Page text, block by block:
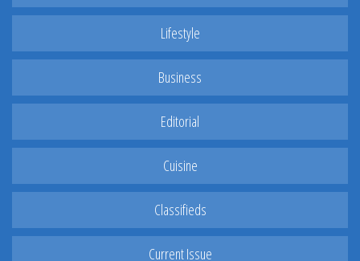
Lifestyle
Business
Editorial
Cuisine
Classifieds
Current Issue